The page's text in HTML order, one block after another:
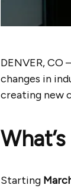
DENVER,
changes in
creating new
Starting